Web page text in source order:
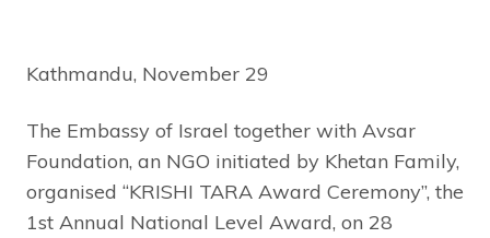
Kathmandu, November 29
The Embassy of Israel together with Avsar
Foundation, an NGO initiated by Khetan Family,
organised “KRISHI TARA Award Ceremony”, the
1st Annual National Level Award, on 28